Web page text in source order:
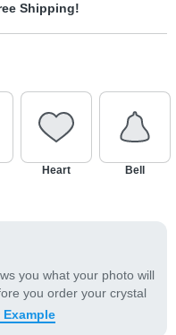
Shipping!
Heart Bell
you what your photo will
you order your crystal
Example